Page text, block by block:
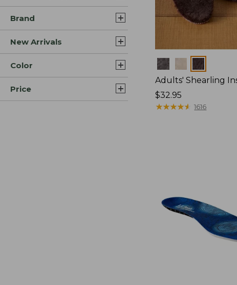
Brand
New Arrivals
Color
Price
Colors
Adults' Shearling
Price:
$32.95
$32.95
★★★★★
★★★★★ 1616